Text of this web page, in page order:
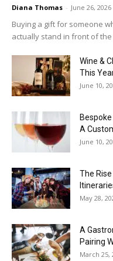
Diana Thomas - June 26, 2026
Buying a gift for someone
actually stand in front of
Wine &
This
June 10,
A
June 10,
The
May 28,
A
Pairing
March 25,